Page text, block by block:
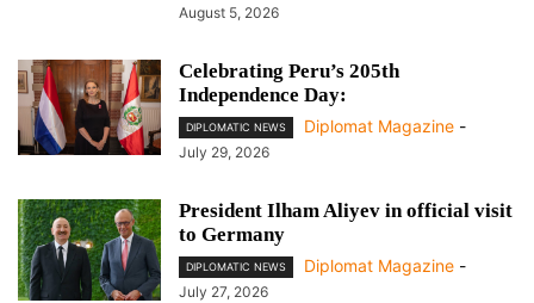
August 5, 2026
Celebrating Peru’s 205th
Independence Day:
DIPLOMATIC NEWS Diplomat Magazine -
July 29, 2026
President Ilham Aliyev in official visit
to Germany
DIPLOMATIC NEWS Diplomat Magazine -
July 27, 2026